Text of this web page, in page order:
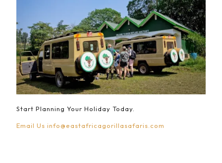
Start Planning Your Holiday Today.
Email Us info@eastafricagorillasafaris.com